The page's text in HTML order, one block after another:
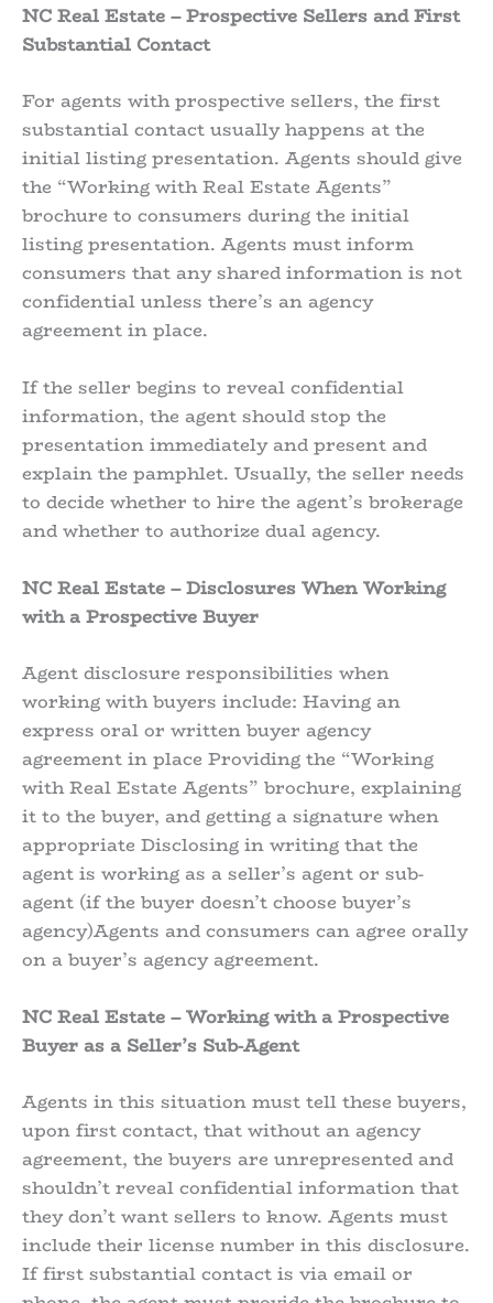
NC Real Estate – Prospective Sellers and First
Substantial Contact
For agents with prospective sellers, the first
substantial contact usually happens at the
initial listing presentation. Agents should give
the “Working with Real Estate Agents”
brochure to consumers during the initial
listing presentation. Agents must inform
consumers that any shared information is not
confidential unless there’s an agency
agreement in place.
If the seller begins to reveal confidential
information, the agent should stop the
presentation immediately and present and
explain the pamphlet. Usually, the seller needs
to decide whether to hire the agent’s brokerage
and whether to authorize dual agency.
NC Real Estate – Disclosures When Working
with a Prospective Buyer
Agent disclosure responsibilities when
working with buyers include: Having an
express oral or written buyer agency
agreement in place Providing the “Working
with Real Estate Agents” brochure, explaining
it to the buyer, and getting a signature when
appropriate Disclosing in writing that the
agent is working as a seller’s agent or sub-
agent (if the buyer doesn’t choose buyer’s
agency)Agents and consumers can agree orally
on a buyer’s agency agreement.
NC Real Estate – Working with a Prospective
Buyer as a Seller’s Sub-Agent
Agents in this situation must tell these buyers,
upon first contact, that without an agency
agreement, the buyers are unrepresented and
shouldn’t reveal confidential information that
they don’t want sellers to know. Agents must
include their license number in this disclosure.
If first substantial contact is via email or